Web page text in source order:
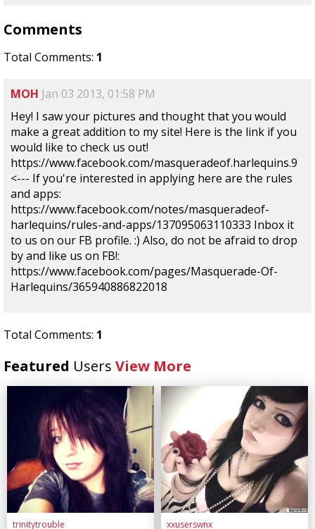
Comments
Total Comments: 1
MOH Jan 03 2013, 01:58 PM
Hey! I saw your pictures and thought that you would
make a great addition to my site! Here is the link if you
would like to check us out!
https://www.facebook.com/masqueradeof.harlequins.9
<--- If you're interested in applying here are the rules
and apps:
https://www.facebook.com/notes/masqueradeof-
harlequins/rules-and-apps/137095063110333 Inbox it
to us on our FB profile. :) Also, do not be afraid to drop
by and like us on FB!:
https://www.facebook.com/pages/Masquerade-Of-
Harlequins/365940886822018
Total Comments: 1
Featured Users View More
trinitytrouble xxuserswnx